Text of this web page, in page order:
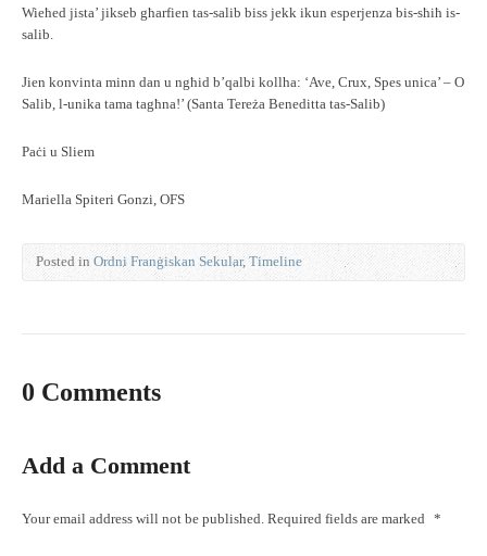
Wieħed jista’ jikseb għarfien tas-salib biss jekk ikun esperjenza bis-sħiħ is-
salib.
Jien konvinta minn dan u ngħid b’qalbi kollha: ‘Ave, Crux, Spes unica’ – O
Salib, l-unika tama tagħna!’ (Santa Tereża Beneditta tas-Salib)
Paċi u Sliem
Mariella Spiteri Gonzi, OFS
Posted in Ordni Franġiskan Sekular,Timeline
0 Comments
Add a Comment
Your email address will not be published. Required fields are marked *